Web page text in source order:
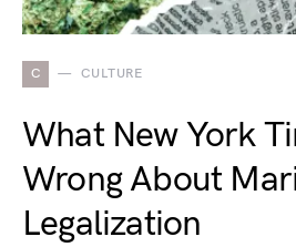
C CULTURE
What New York
Wrong About
Legalization